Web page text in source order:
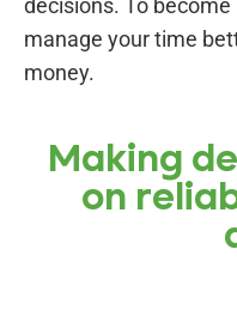
decisions. To
manage your time
money.
Making
on